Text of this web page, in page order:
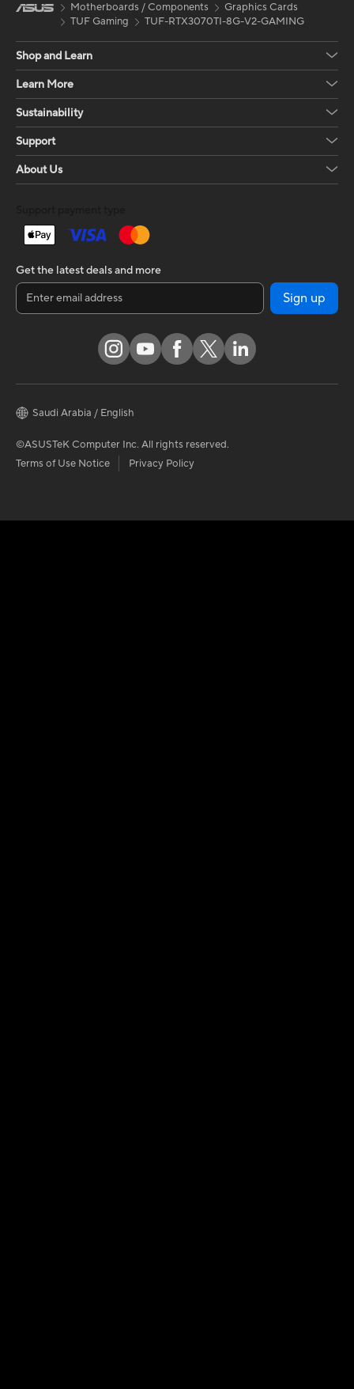
Motherboards / Components
Graphics Cards
TUF Gaming
TUF-RTX3070TI-8G-V2-GAMING
Shop and Learn
Learn More
Sustainability
Support
About Us
Get the latest deals and more
Sign up
Saudi Arabia / English
©ASUSTeK Computer Inc. All rights reserved.
Terms of Use Notice
Privacy Policy